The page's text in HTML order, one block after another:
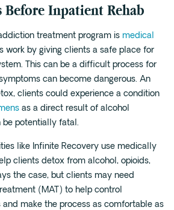
Before Inpatient Rehab
treatment program is medical
work by giving clients a safe place for
This can be a difficult process for
can become dangerous. An
clients could experience a condition
as a direct result of alcohol
be potentially fatal.
like Infinite Recovery use medically
clients detox from alcohol, opioids,
the case, but clients may need
(MAT) to help control
make the process as comfortable as